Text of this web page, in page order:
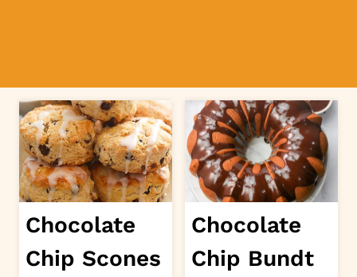
Chocolate
Chip Scones
Chocolate
Chip Bundt